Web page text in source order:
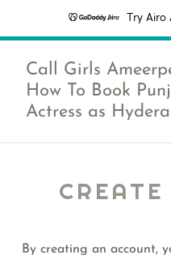
Try
Call Girls
How To Book
Actress as Hydera
By creating an account,